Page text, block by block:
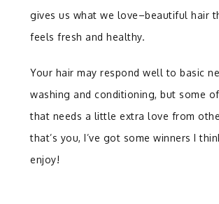
gives us what we love–beautiful hair
feels fresh and healthy.
Your hair may respond well to basic
washing and conditioning, but some
that needs a little extra love from
that’s you, I’ve got some winners I
enjoy!